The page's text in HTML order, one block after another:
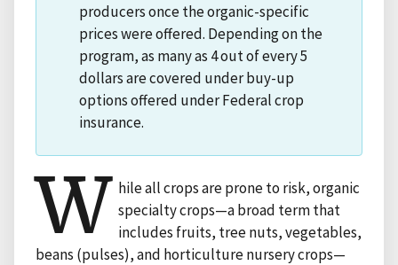
producers once the organic-specific
prices were offered. Depending on the
program, as many as 4 out of every 5
dollars are covered under buy-up
options offered under Federal crop
insurance.
W hile all crops are prone to risk, organic
specialty crops—a broad term that
includes fruits, tree nuts, vegetables,
beans (pulses), and horticulture nursery crops—